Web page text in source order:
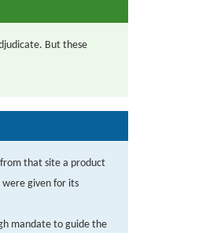
But these
from that site a product
were given for its
mandate to guide the